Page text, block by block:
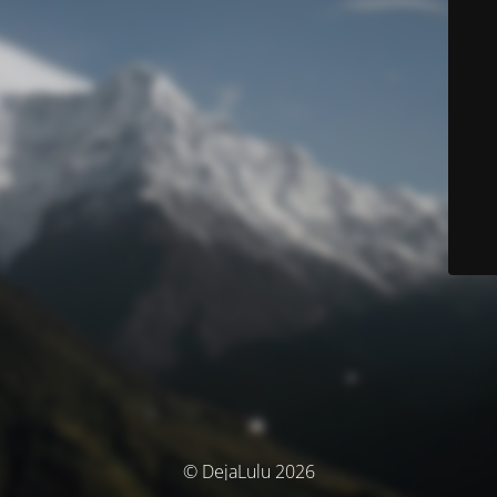
© DejaLulu 2026